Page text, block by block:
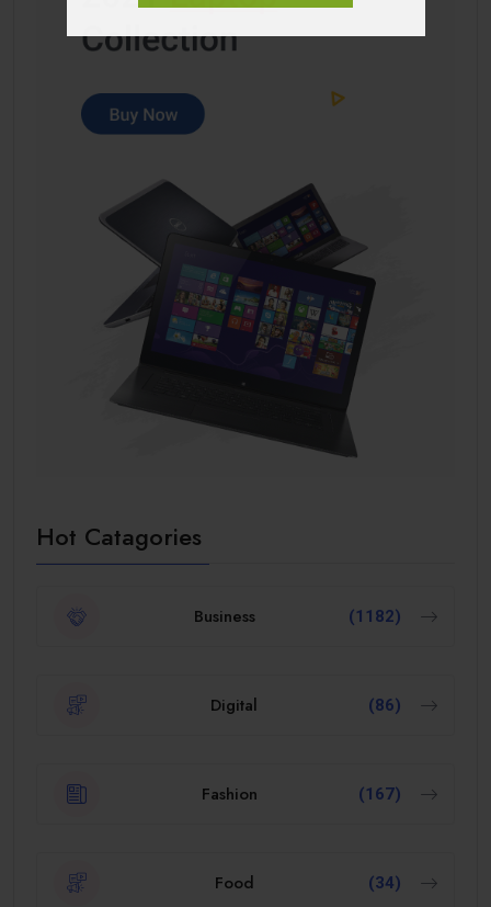
Hot Catagories
Business (1182)
Digital (86)
Fashion (167)
Food (34)